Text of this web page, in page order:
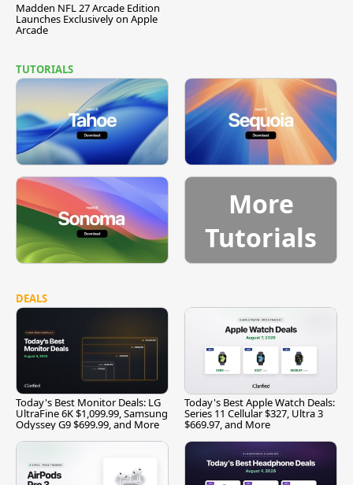
Madden NFL 27 Arcade Edition
Launches Exclusively on Apple
Arcade
TUTORIALS
More
Tutorials
DEALS
Today's Best Monitor Deals: LG
UltraFine 6K $1,099.99, Samsung
Odyssey G9 $699.99, and More
Today's Best Apple Watch Deals:
Series 11 Cellular $327, Ultra 3
$669.97, and More